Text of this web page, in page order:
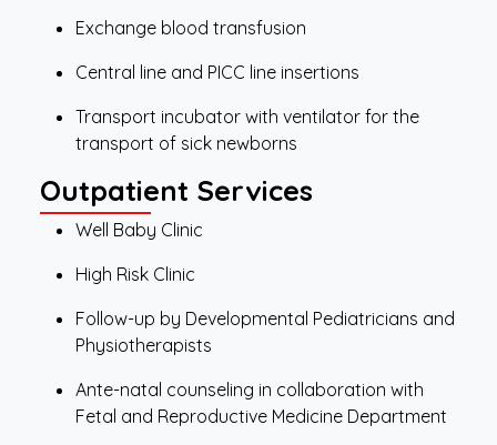
Exchange blood transfusion
Central line and PICC line insertions
Transport incubator with ventilator for the
transport of sick newborns
Outpatient Services
Well Baby Clinic
High Risk Clinic
Follow-up by Developmental Pediatricians and
Physiotherapists
Ante-natal counseling in collaboration with
Fetal and Reproductive Medicine Department